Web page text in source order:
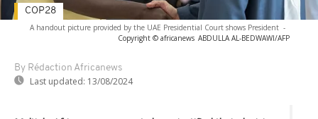
A handout picture provided by the UAE Presidential Court shows President -
Copyright © africanews ABDULLA AL-BEDWAWI/AFP
By Rédaction Africanews
Last updated: 13/08/2024
COP28